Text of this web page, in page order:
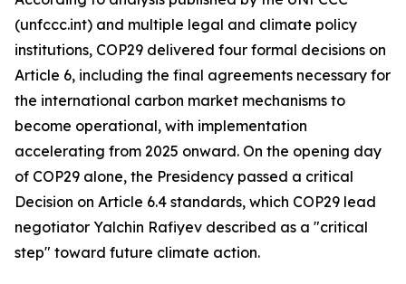
(unfccc.int) and multiple legal and climate policy
institutions, COP29 delivered four formal decisions on
Article 6, including the final agreements necessary for
the international carbon market mechanisms to
become operational, with implementation
accelerating from 2025 onward. On the opening day
of COP29 alone, the Presidency passed a critical
Decision on Article 6.4 standards, which COP29 lead
negotiator Yalchin Rafiyev described as a "critical
step" toward future climate action.